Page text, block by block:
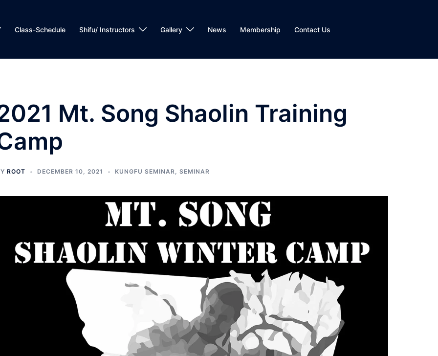
Class-Schedule Shifu/ Instructors Gallery News Membership Contact Us
Mt. Song Shaolin Training
ROOT DECEMBER 10, 2021 KUNGFU SEMINAR, SEMINAR